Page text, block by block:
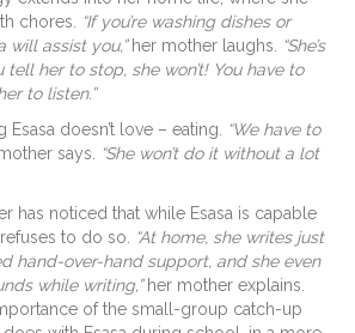
chores.
“If you’re washing dishes or
will assist you,” her mother laughs.
“She’s
her to stop, she won’t! You have to
to listen.”
doesn’t love – eating.
“We have to
says.
“She won’t do it without a lot
has noticed that while Esasa is capable
to do so.
“At home, she writes just
hand-over-hand support, and she even
while writing,” her mother explains.
of the small-group catch-up